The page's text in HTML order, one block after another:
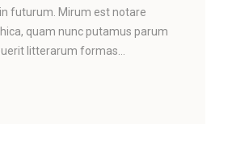
futurum. Mirum est notare
quam nunc putamus parum
litterarum formas...